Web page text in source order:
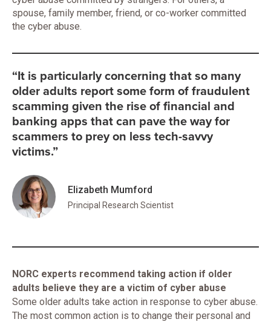
spouse, family member, friend, or co-worker committed
the cyber abuse.
“It is particularly concerning that so many
older adults report some form of fraudulent
scamming given the rise of financial and
banking apps that can pave the way for
scammers to prey on less tech-savvy
victims.”
Elizabeth Mumford
Principal Research Scientist
NORC experts recommend taking action if older
adults believe they are a victim of cyber abuse
Some older adults take action in response to cyber abuse.
The most common action is to change their personal and